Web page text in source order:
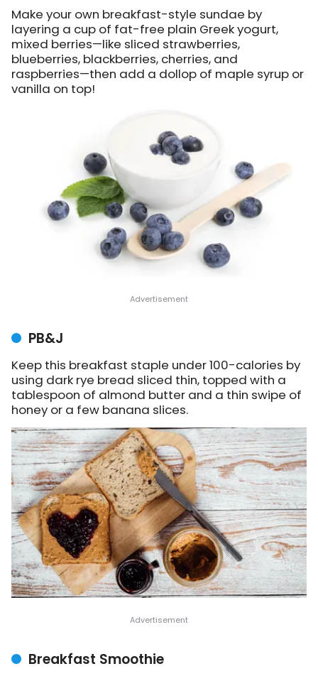
Make your own breakfast-style sundae by
layering a cup of fat-free plain Greek yogurt,
mixed berries—like sliced strawberries,
blueberries, blackberries, cherries, and
raspberries—then add a dollop of maple syrup or
vanilla on top!
PB&J
Keep this breakfast staple under 100-calories by
using dark rye bread sliced thin, topped with a
tablespoon of almond butter and a thin swipe of
honey or a few banana slices.
Breakfast Smoothie